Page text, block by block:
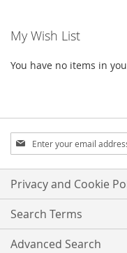
My Wish List
You have no items in
Sign
Up
for
Our
Newsletter:
Privacy and Cookie
Search Terms
Advanced Search